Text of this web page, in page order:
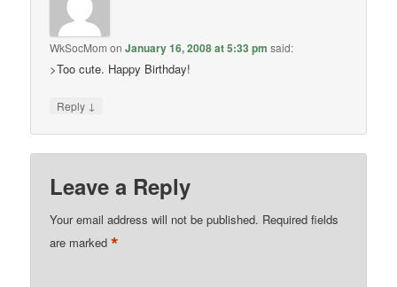
WkSocMom onJanuary 16, 2008 at 5:33 pm said:
>Too cute. Happy Birthday!
Reply ↓
Leave a Reply
Your email address will not be published. Required fields
are marked*